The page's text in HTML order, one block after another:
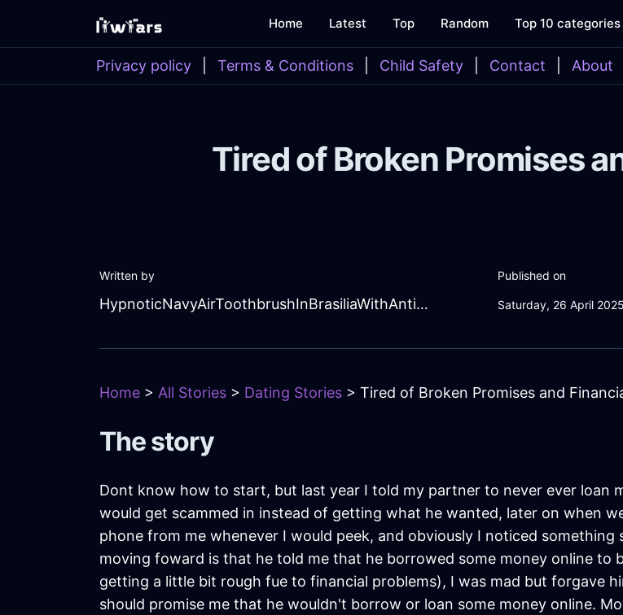
Home Latest Top Random Top 10 categories
Privacy policy Terms & Conditions Child Safety Contact About
Tired of Broken Promises
Written by
HypnoticNavyAirToothbrushInBrasiliaWithAnticipation
Published on
Saturday, 26 April 2025
Home > All Stories > Dating Stories > Tired of Broken Promises and
The story
Dont know how to start, but last year I told my partner to never ever loan
would get scammed in instead of getting what he wanted, later on when
phone from me whenever I would peek, and obviously I noticed something
moving foward is that he told me that he borrowed some money online to
getting a little bit rough fue to financial problems), I was mad but forgave
should promise me that he wouldn't borrow or loan some money online.